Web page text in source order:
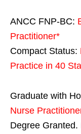
ANCC FNP-BC:
Practitioner*
Compact Status:
Practice in 40
Graduate with
Nurse
Degree